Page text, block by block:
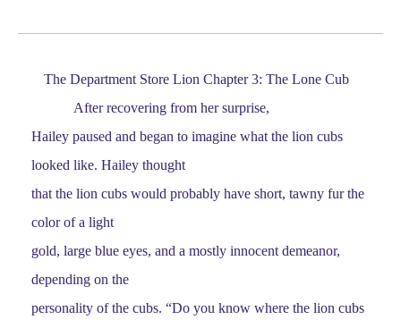
The Department Store Lion Chapter 3: The Lone Cub
After recovering from her surprise,
Hailey paused and began to imagine what the lion cubs
looked like. Hailey thought
that the lion cubs would probably have short, tawny fur the
color of a light
gold, large blue eyes, and a mostly innocent demeanor,
depending on the
personality of the cubs. “Do you know where the lion cubs